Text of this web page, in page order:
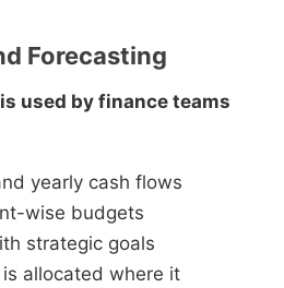
Forecasting
used by finance teams
yearly cash flows
wise budgets
strategic goals
allocated where it